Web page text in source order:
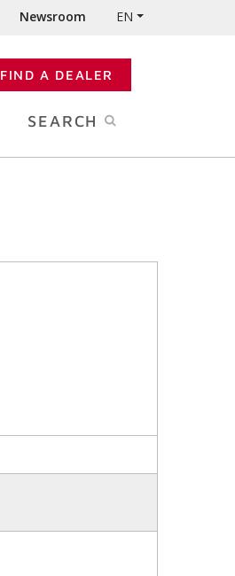
Newsroom EN
FIND A DEALER
SEARCH